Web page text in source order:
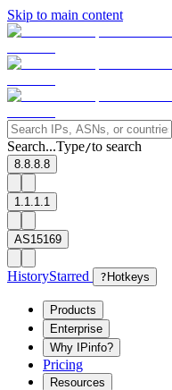
Skip to main content
Search...Type/to search
8.8.8.8
1.1.1.1
AS15169
HistoryStarred ? Hotkeys
Products
Enterprise
Why IPinfo?
Pricing
Resources